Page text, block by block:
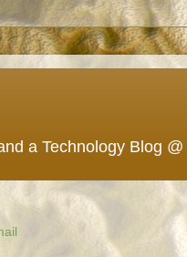
a Technology Blog @